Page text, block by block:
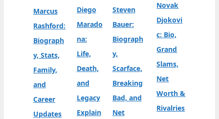
Marcus
Rashford:
Biograph
y, Stats,
Family,
and
Career
Updates
Diego
Marado
na:
Life,
Death,
and
Legacy
Explain
Steven
Bauer:
Biograph
y,
Scarface,
Breaking
Bad, and
Net
Novak
Djokovi
c: Bio,
Grand
Slams,
Net
Worth &
Rivalries